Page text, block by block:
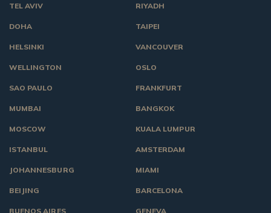
RIYADH
TAIPEI
VANCOUVER
OSLO
TEL AVIV
DOHA
HELSINKI
WELLINGTON
SAO PAULO
MUMBAI
MOSCOW
ISTANBUL
JOHANNESBURG
BEIJING
BUENOS AIRES
FRANKFURT
BANGKOK
KUALA LUMPUR
AMSTERDAM
MIAMI
BARCELONA
GENEVA